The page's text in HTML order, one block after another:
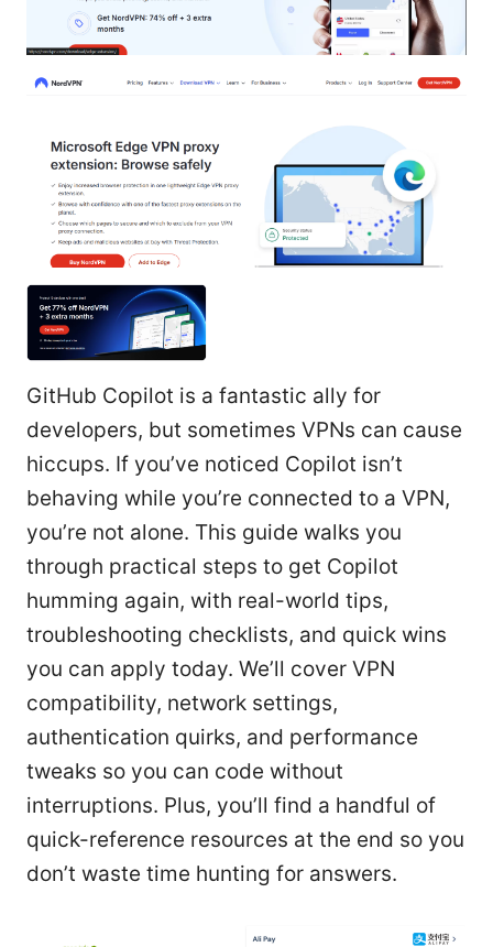
GitHub Copilot is a fantastic ally for
developers, but sometimes VPNs can cause
hiccups. If you’ve noticed Copilot isn’t
behaving while you’re connected to a VPN,
you’re not alone. This guide walks you
through practical steps to get Copilot
humming again, with real-world tips,
troubleshooting checklists, and quick wins
you can apply today. We’ll cover VPN
compatibility, network settings,
authentication quirks, and performance
tweaks so you can code without
interruptions. Plus, you’ll find a handful of
quick-reference resources at the end so you
don’t waste time hunting for answers.